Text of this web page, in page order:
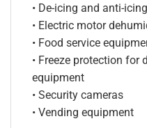
• De-icing and anti-
• Electric motor
• Food service
• Freeze protection for
equipment
• Security cameras
• Vending equipment